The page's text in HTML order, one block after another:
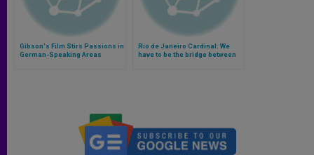
Gibson's Film Stirs Passions in
German-Speaking Areas
Rio de Janeiro Cardinal: We
have to be the bridge between